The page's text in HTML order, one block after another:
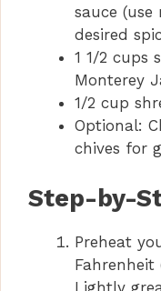
sauce (use
desired
1 1/2 cups
Monterey
1/2 cup
Optional:
chives for
Step-by-
Preheat
Fahrenheit
Lightly